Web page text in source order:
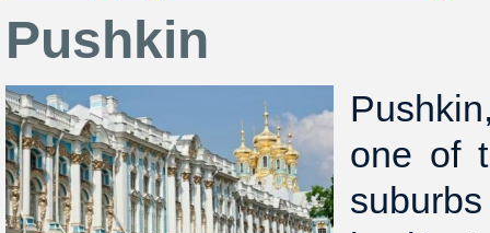
Pushkin
one of